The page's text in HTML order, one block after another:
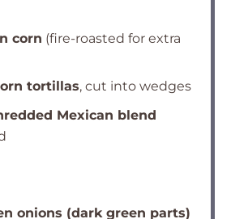
corn (fire-roasted for extra
tortillas, cut into wedges
Mexican blend
onions (dark green parts)